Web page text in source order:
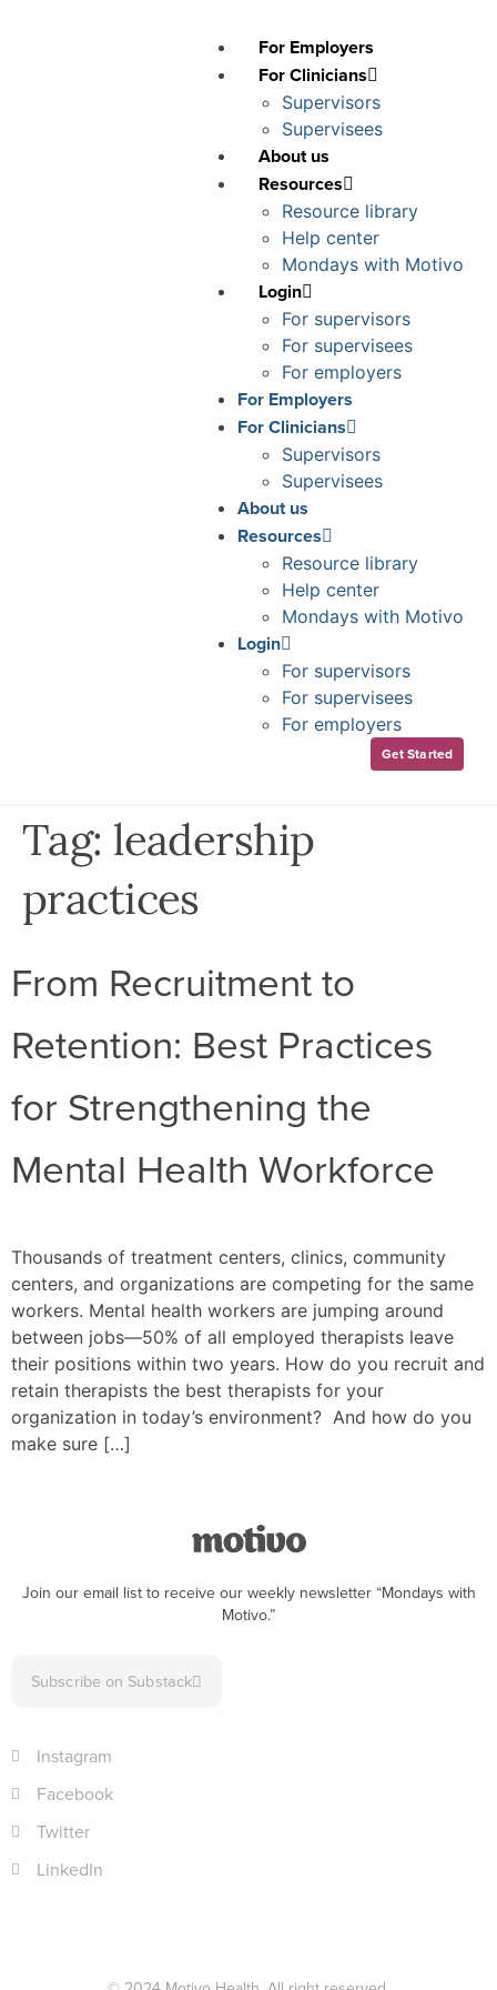
For Employers
For Clinicians
Supervisors
Supervisees
About us
Resources
Resource library
Help center
Mondays with Motivo
Login
For supervisors
For supervisees
For employers
For Employers
For Clinicians
Supervisors
Supervisees
About us
Resources
Resource library
Help center
Mondays with Motivo
Login
For supervisors
For supervisees
For employers
Get Started
Tag: leadership
practices
From Recruitment to
Retention: Best Practices
for Strengthening the
Mental Health Workforce
Thousands of treatment centers, clinics, community
centers, and organizations are competing for the same
workers. Mental health workers are jumping around
between jobs—50% of all employed therapists leave
their positions within two years. How do you recruit and
retain therapists the best therapists for your
organization in today’s environment? And how do you
make sure […]
Join our email list to receive our weekly newsletter “Mondays with
Motivo.”
Subscribe on Substack
Instagram
Facebook
Twitter
LinkedIn